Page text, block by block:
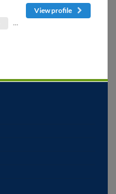
View profile
...